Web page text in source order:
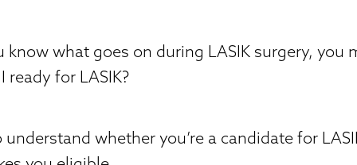
know what goes on during LASIK surgery, you
for LASIK?
understand whether you’re a candidate for